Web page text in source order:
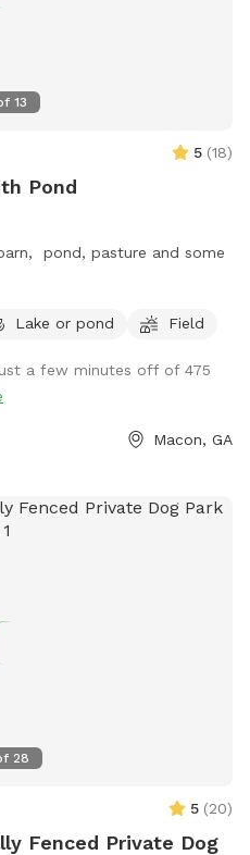
13
5 (18)
Pond
pond, pasture and some
Lake or pond Field
a few minutes off of 475
Macon, GA
28
5 (20)
Fenced Private Dog